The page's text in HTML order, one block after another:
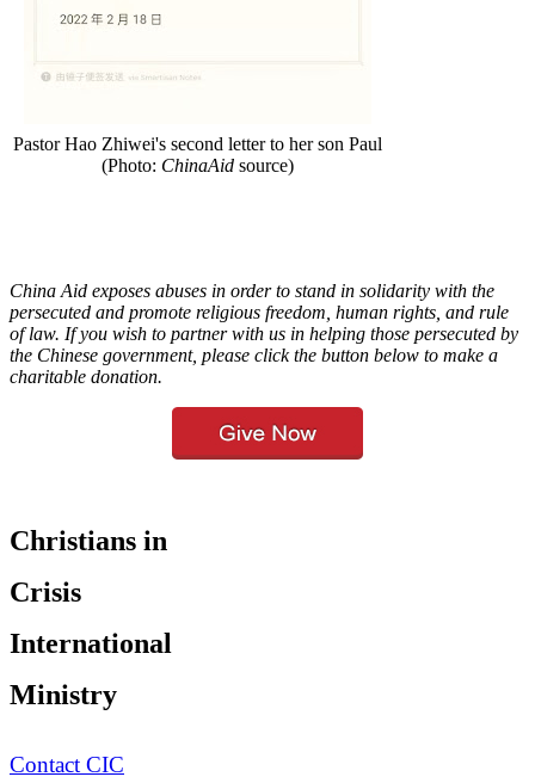
Pastor Hao Zhiwei's second letter to her son Paul
(Photo: ChinaAid source)
China Aid exposes abuses in order to stand in solidarity with the
persecuted and promote religious freedom, human rights, and rule
of law. If you wish to partner with us in helping those persecuted by
the Chinese government, please click the button below to make a
charitable donation.
Christians in
Crisis
International
Ministry
Contact CIC